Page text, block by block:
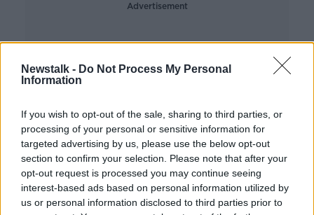
Newstalk - Do Not Process My Personal
Information
If you wish to opt-out of the sale, sharing to third parties, or
processing of your personal or sensitive information for
targeted advertising by us, please use the below opt-out
section to confirm your selection. Please note that after your
opt-out request is processed you may continue seeing
interest-based ads based on personal information utilized by
us or personal information disclosed to third parties prior to
Advertisement